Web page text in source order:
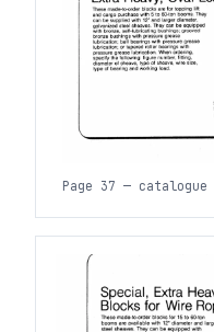
Page 37 —